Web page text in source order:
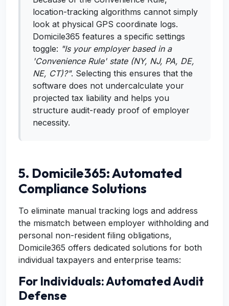
location-tracking algorithms cannot simply
look at physical GPS coordinate logs.
Domicile365 features a specific settings
toggle: "Is your employer based in a
'Convenience Rule' state (NY, NJ, PA, DE,
NE, CT)?". Selecting this ensures that the
software does not undercalculate your
projected tax liability and helps you
structure audit-ready proof of employer
necessity.
5. Domicile365: Automated
Compliance Solutions
To eliminate manual tracking logs and address
the mismatch between employer withholding and
personal non-resident filing obligations,
Domicile365 offers dedicated solutions for both
individual taxpayers and enterprise teams:
For Individuals: Automated Audit
Defense